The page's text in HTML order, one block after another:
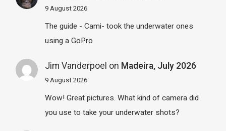
9 August 2026
The guide - Cami- took the underwater ones
using a GoPro
Jim Vanderpoel on Madeira, July 2026
9 August 2026
Wow! Great pictures. What kind of camera did
you use to take your underwater shots?